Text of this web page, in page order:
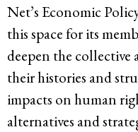
Net’s Economic
this space for its
deepen the collective
their histories and
impacts on human
alternatives and